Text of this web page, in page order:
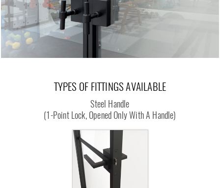
TYPES OF FITTINGS AVAILABLE
Steel Handle
(1-Point Lock, Opened Only With A Handle)